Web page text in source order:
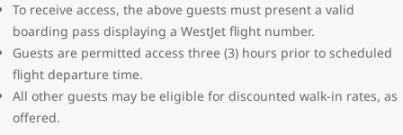
To receive access, the above guests must present a valid
boarding pass displaying a WestJet flight number.
Guests are permitted access three (3) hours prior to scheduled
flight departure time.
All other guests may be eligible for discounted walk-in rates, as
offered.